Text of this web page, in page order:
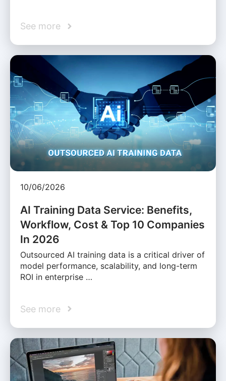
See more
10/06/2026
AI Training Data Service: Benefits,
Workflow, Cost & Top 10 Companies
In 2026
Outsourced AI training data is a critical driver of
model performance, scalability, and long-term
ROI in enterprise …
See more